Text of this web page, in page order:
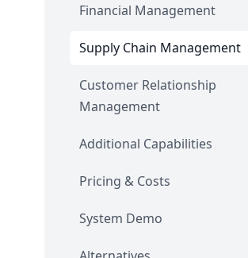
Financial Management
Supply Chain Management
Customer Relationship
Management
Additional Capabilities
Pricing & Costs
System Demo